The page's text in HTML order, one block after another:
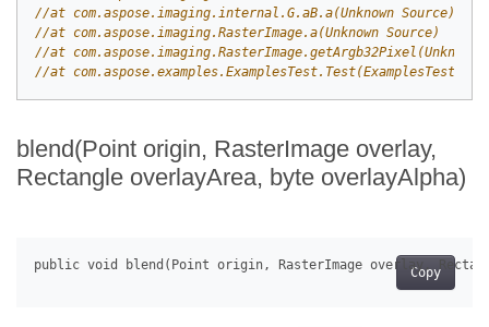
blend(Point origin, RasterImage overlay,
Rectangle overlayArea, byte overlayAlpha)
Copy